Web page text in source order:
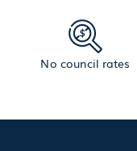
No council rates